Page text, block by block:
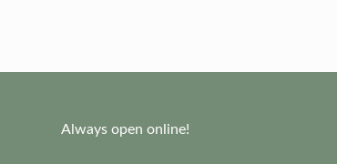
Always open online!